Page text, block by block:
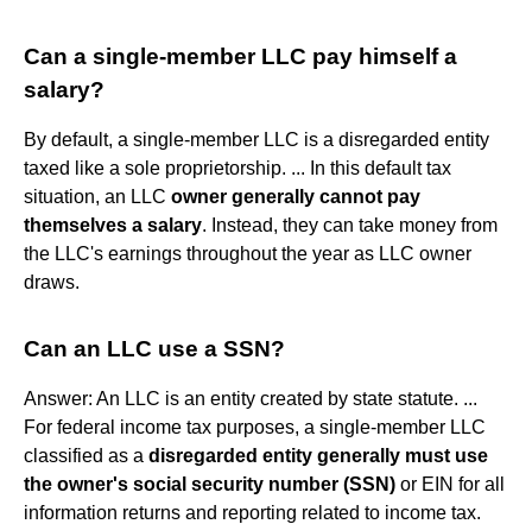
Can a single-member LLC pay himself a
salary?
By default, a single-member LLC is a disregarded entity
taxed like a sole proprietorship. ... In this default tax
situation, an LLC owner generally cannot pay
themselves a salary. Instead, they can take money from
the LLC's earnings throughout the year as LLC owner
draws.
Can an LLC use a SSN?
Answer: An LLC is an entity created by state statute. ...
For federal income tax purposes, a single-member LLC
classified as a disregarded entity generally must use
the owner's social security number (SSN) or EIN for all
information returns and reporting related to income tax.